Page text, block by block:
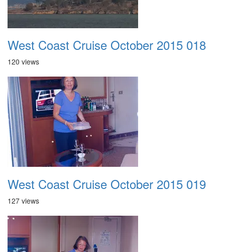
West Coast Cruise October 2015 018
120 views
West Coast Cruise October 2015 019
127 views